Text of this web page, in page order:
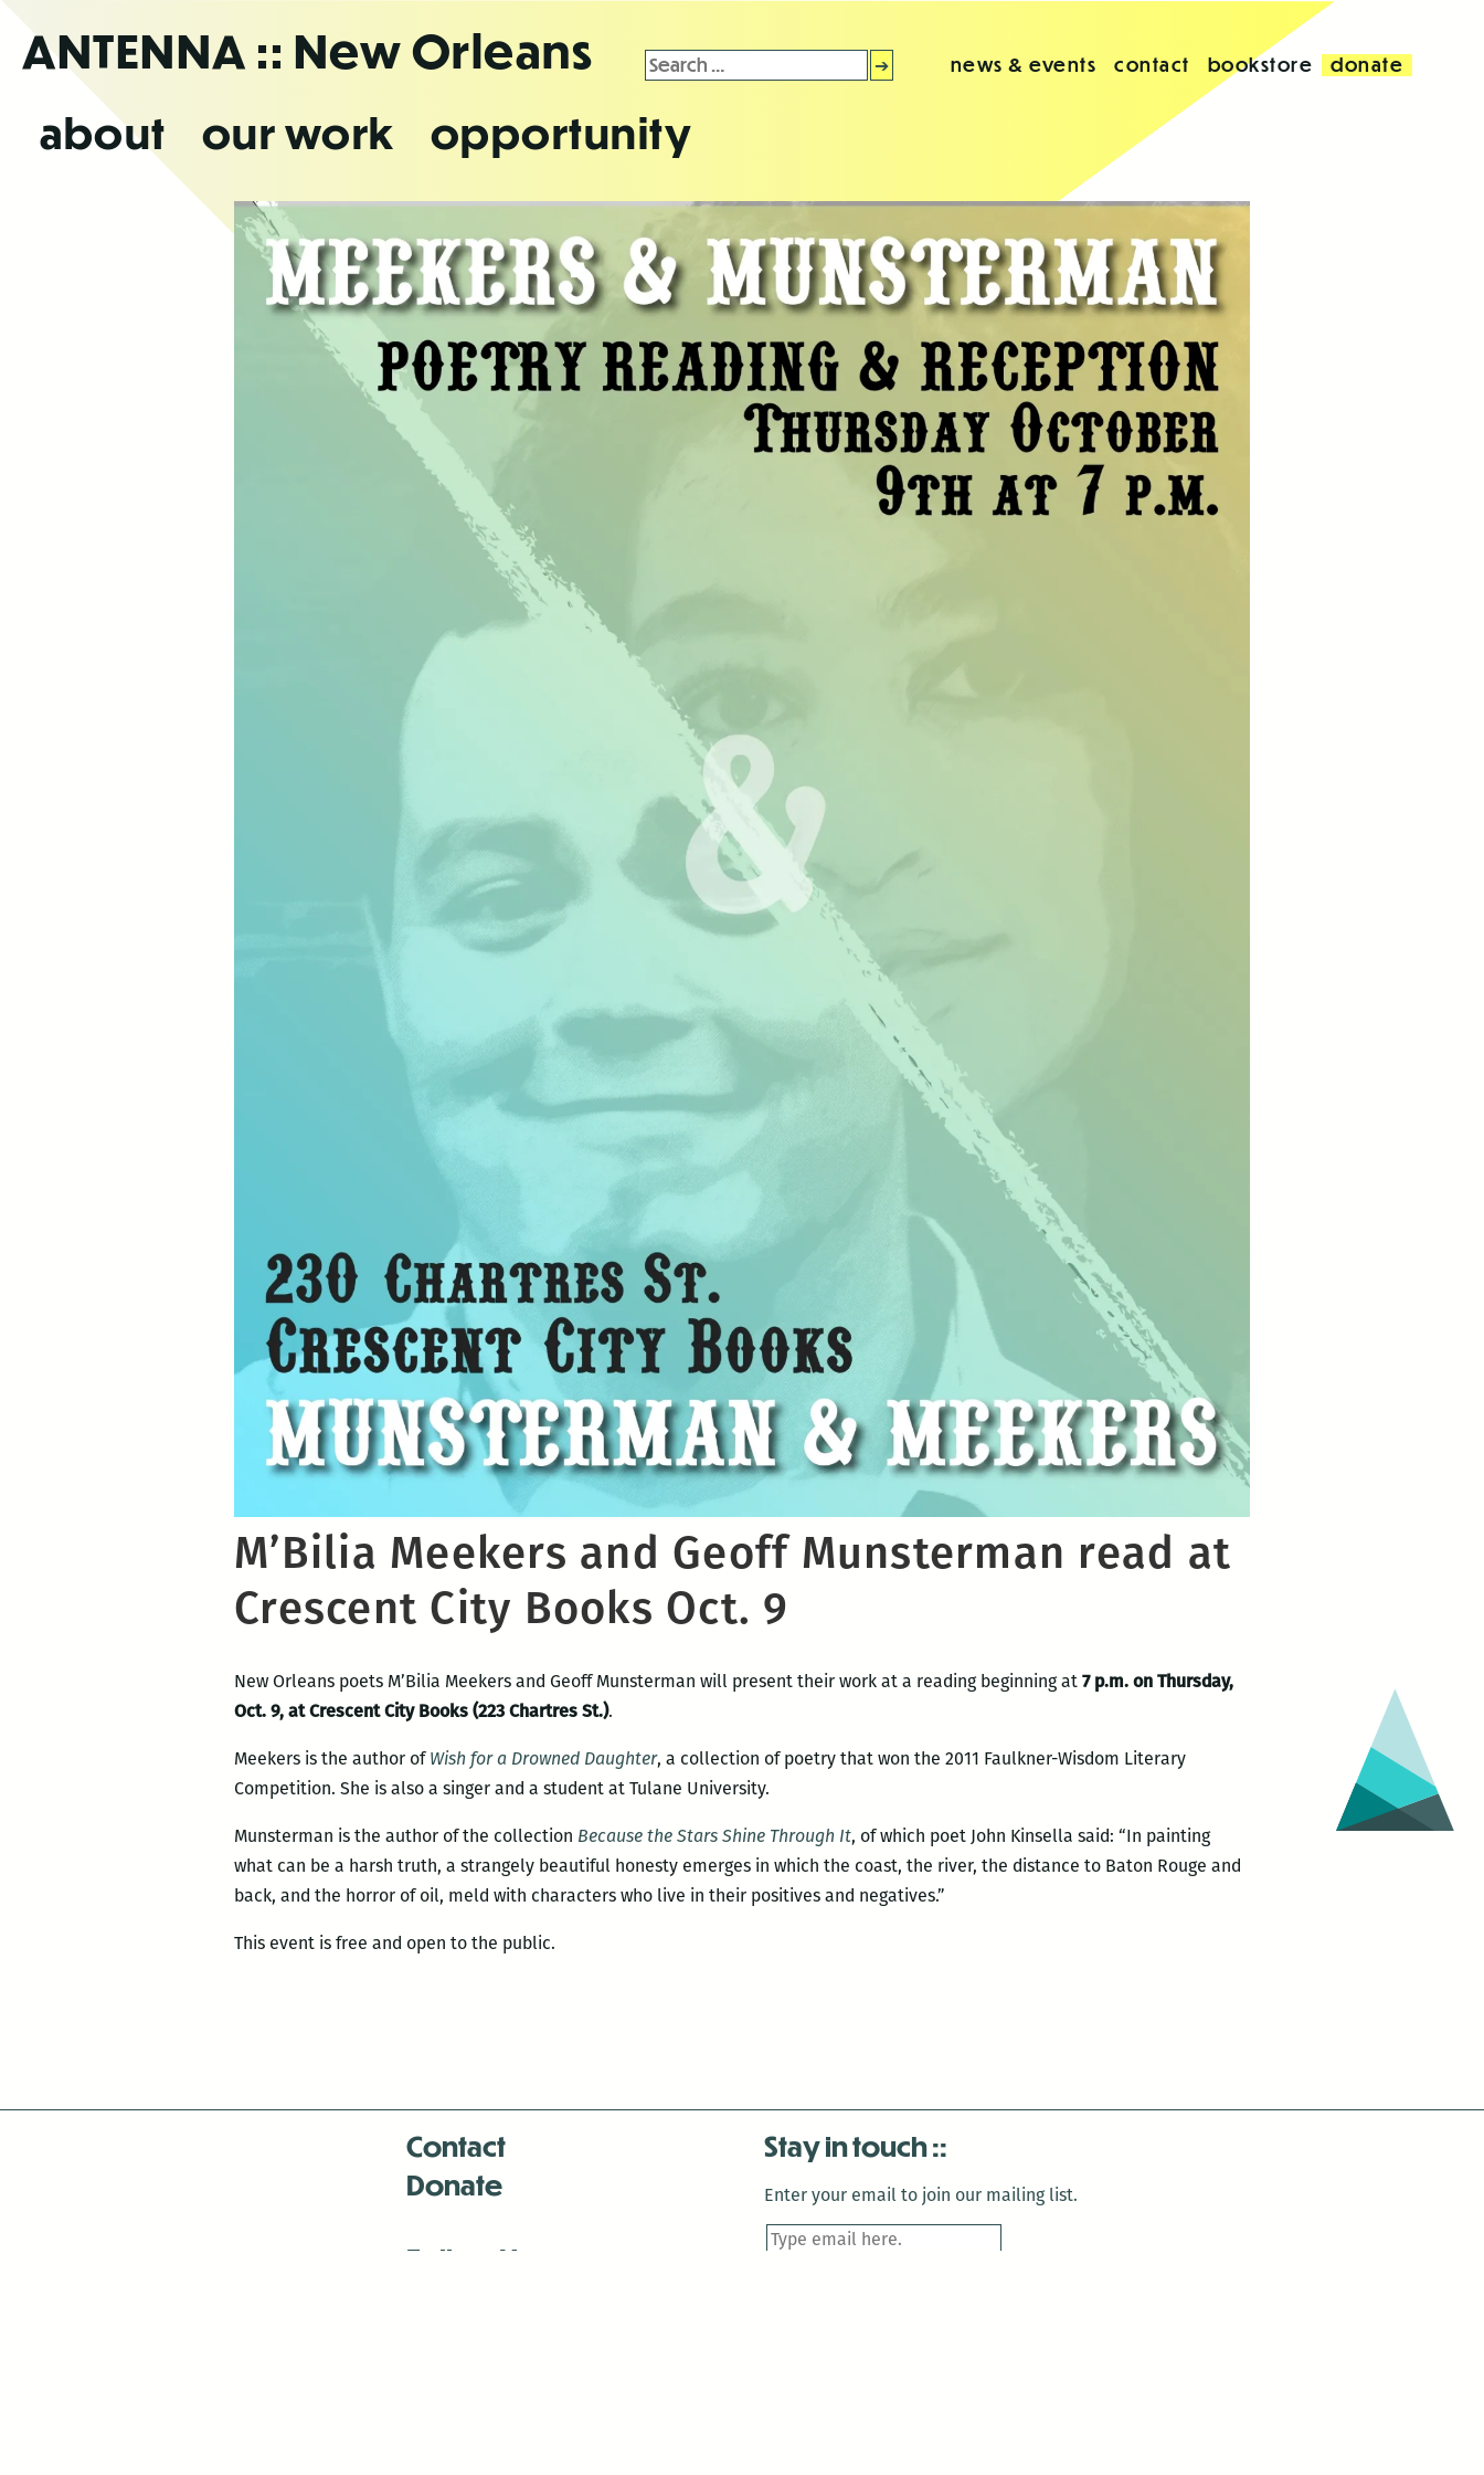
theANTENNA :: New Orleans
about our work opportunity
Search
for:
news & events contact bookstore donate
M’Bilia Meekers and Geoff Munsterman read at
Crescent City Books Oct. 9
New Orleans poets M’Bilia Meekers and Geoff Munsterman will present their work at a reading beginning at 7 p.m. on Thursday,
Oct. 9, at Crescent City Books (223 Chartres St.).
Meekers is the author ofWish for a Drowned Daughter, a collection of poetry that won the 2011 Faulkner-Wisdom Literary
Competition. She is also a singer and a student at Tulane University.
Munsterman is the author of the collection Because the Stars Shine Through It, of which poet John Kinsella said: “In painting
what can be a harsh truth, a strangely beautiful honesty emerges in which the coast, the river, the distance to Baton Rouge and
back, and the horror of oil, meld with characters who live in their positives and negatives.”
This event is free and open to the public.
Contact
Donate
Follow Us
Stay in touch
Enter your email to join our mailing list.